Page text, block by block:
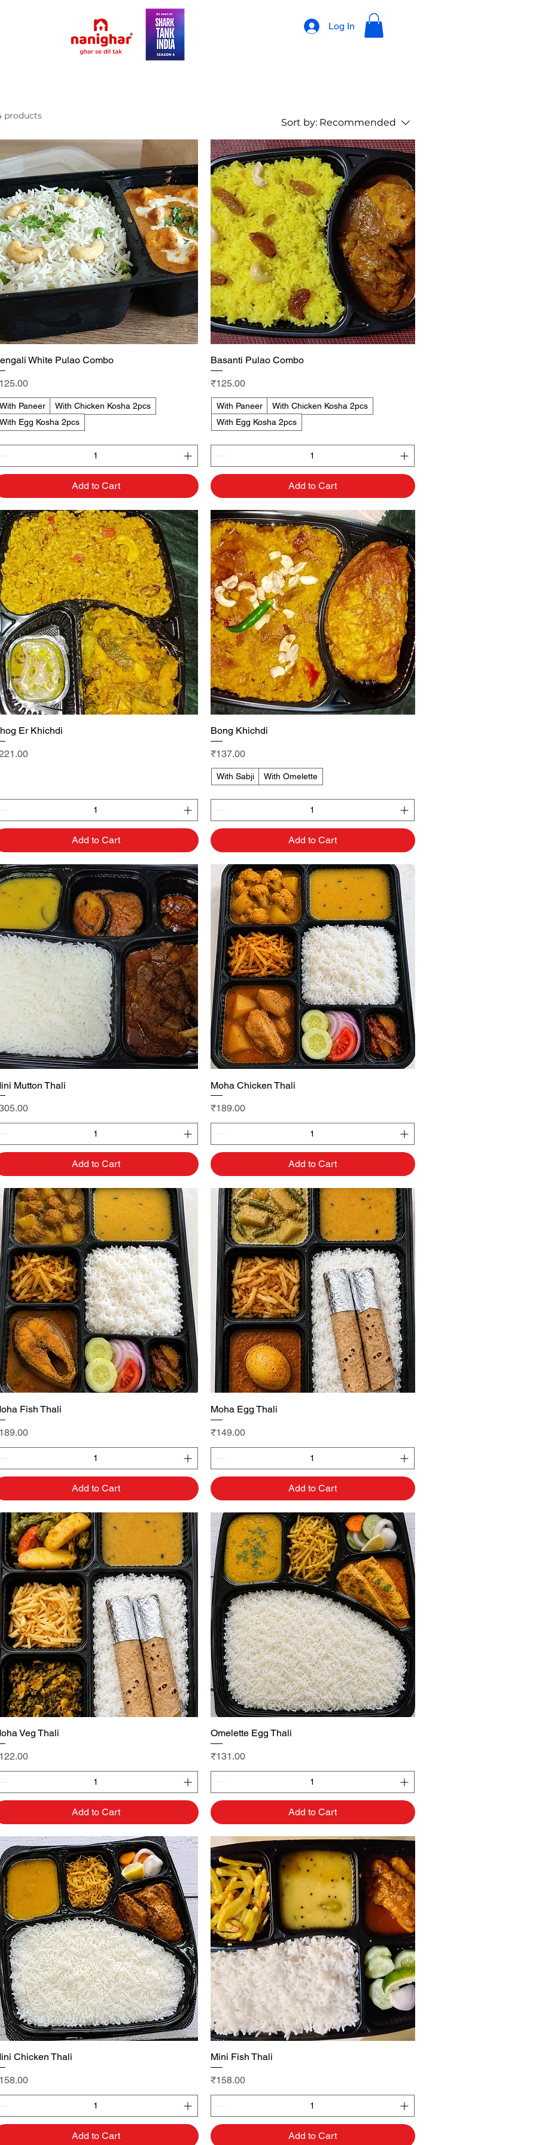
Log In
products
Sort by: Recommended
Quick View
White Pulao Combo
With Paneer
With Chicken Kosha 2pcs
With Egg Kosha 2pcs
Add to Cart
Quick View
Basanti Pulao Combo
Price
₹125.00
With Paneer
With Chicken Kosha 2pcs
With Egg Kosha 2pcs
Add to Cart
Er Khichdi
Add to Cart
Bong Khichdi
Price
₹137.00
With Sabji With Omelette
Add to Cart
Mutton Thali
Add to Cart
Quick View
Moha Chicken Thali
Price
₹189.00
Add to Cart
Fish Thali
Add to Cart
Moha Egg Thali
Price
₹149.00
Add to Cart
Veg Thali
Add to Cart
Omelette Egg Thali
Price
₹131.00
Add to Cart
Chicken Thali
Add to Cart
Mini Fish Thali
Price
₹158.00
Add to Cart